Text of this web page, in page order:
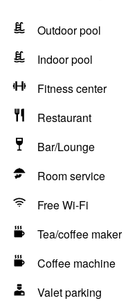
Outdoor pool
Indoor pool
Fitness center
Restaurant
Bar/Lounge
Room service
Free Wi-Fi
Tea/coffee maker
Coffee machine
Valet parking